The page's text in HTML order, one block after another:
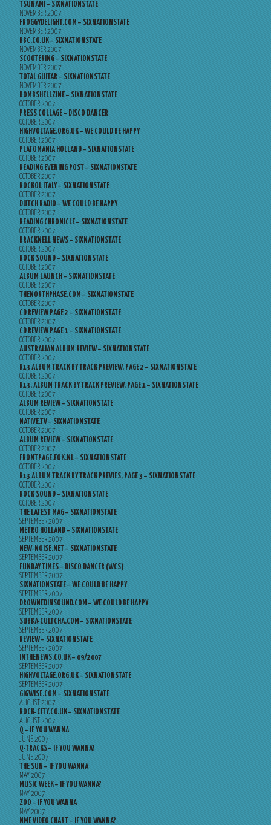
TSUNAMI – SIXNATIONSTATE
NOVEMBER 2007
FROGGYDELIGHT.COM – SIXNATIONSTATE
NOVEMBER 2007
BBC.CO.UK – SIXNATIONSTATE
NOVEMBER 2007
SCOOTERING – SIXNATIONSTATE
NOVEMBER 2007
TOTAL GUITAR – SIXNATIONSTATE
NOVEMBER 2007
BOMBSHELLZINE – SIXNATIONSTATE
OCTOBER 2007
PRESS COLLAGE – DISCO DANCER
OCTOBER 2007
HIGHVOLTAGE.ORG.UK – WE COULD BE HAPPY
OCTOBER 2007
PLATOMANIA HOLLAND – SIXNATIONSTATE
OCTOBER 2007
READING EVENING POST – SIXNATIONSTATE
OCTOBER 2007
ROCKOL ITALY – SIXNATIONSTATE
OCTOBER 2007
DUTCH RADIO – WE COULD BE HAPPY
OCTOBER 2007
READING CHRONICLE – SIXNATIONSTATE
OCTOBER 2007
BRACKNELL NEWS – SIXNATIONSTATE
OCTOBER 2007
ROCK SOUND – SIXNATIONSTATE
OCTOBER 2007
ALBUM LAUNCH – SIXNATIONSTATE
OCTOBER 2007
THENORTHPHASE.COM – SIXNATIONSTATE
OCTOBER 2007
CD REVIEW PAGE 2 – SIXNATIONSTATE
OCTOBER 2007
CD REVIEW PAGE 1 – SIXNATIONSTATE
OCTOBER 2007
AUSTRALIAN ALBUM REVIEW – SIXNATIONSTATE
OCTOBER 2007
R13 ALBUM TRACK BY TRACK PREVIEW, PAGE 2 – SIXNATIONSTATE
OCTOBER 2007
R13, ALBUM TRACK BY TRACK PREVIEW, PAGE 1 – SIXNATIONSTATE
OCTOBER 2007
ALBUM REVIEW – SIXNATIONSTATE
OCTOBER 2007
NATIVE.TV – SIXNATIONSTATE
OCTOBER 2007
ALBUM REVIEW – SIXNATIONSTATE
OCTOBER 2007
FRONTPAGE.FOK.NL – SIXNATIONSTATE
OCTOBER 2007
R13 ALBUM TRACK BY TRACK PREVIES, PAGE 3 – SIXNATIONSTATE
OCTOBER 2007
ROCK SOUND – SIXNATIONSTATE
OCTOBER 2007
THE LATEST MAG – SIXNATIONSTATE
SEPTEMBER 2007
METRO HOLLAND – SIXNATIONSTATE
SEPTEMBER 2007
NEW-NOISE.NET – SIXNATIONSTATE
SEPTEMBER 2007
FUNDAY TIMES – DISCO DANCER (WCS)
SEPTEMBER 2007
SIXNATIONSTATE – WE COULD BE HAPPY
SEPTEMBER 2007
DROWNEDINSOUND.COM – WE COULD BE HAPPY
SEPTEMBER 2007
SUBBA-CULTCHA.COM – SIXNATIONSTATE
SEPTEMBER 2007
REVIEW – SIXNATIONSTATE
SEPTEMBER 2007
INTHENEWS.CO.UK – 09/2007
SEPTEMBER 2007
HIGHVOLTAGE.ORG.UK – SIXNATIONSTATE
SEPTEMBER 2007
GIGWISE.COM – SIXNATIONSTATE
AUGUST 2007
ROCK-CITY.CO.UK – SIXNATIONSTATE
AUGUST 2007
Q – IF YOU WANNA
JUNE 2007
Q-TRACKS – IF YOU WANNA?
JUNE 2007
THE SUN – IF YOU WANNA
MAY 2007
MUSIC WEEK – IF YOU WANNA?
MAY 2007
ZOO – IF YOU WANNA
MAY 2007
NME VIDEO CHART – IF YOU WANNA?